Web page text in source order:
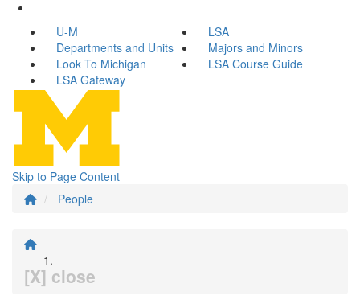
U-M
LSA
Departments and Units
Majors and Minors
Look To Michigan
LSA Course Guide
LSA Gateway
Skip to Page Content
People
[X] close